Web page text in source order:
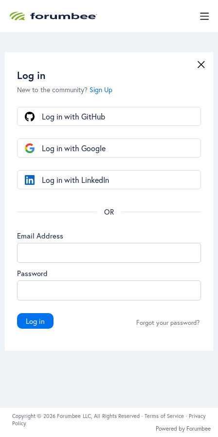
Log in
New to the community? Sign Up
Email Address
Password
Log in Forgot your password?
Log in with GitHub
Log in with Google
Log in with LinkedIn
Copyright © 2026 Forumbee LLC, All Rights Reserved ·Terms of Service · Privacy
Policy
Powered by Forumbee